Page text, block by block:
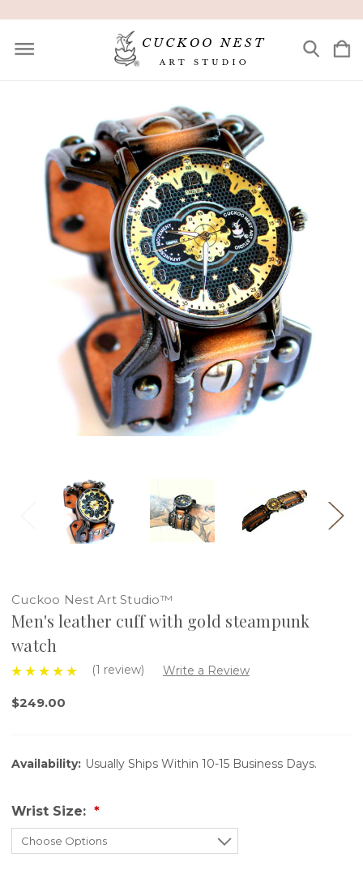
Cuckoo Nest Art Studio™
Men's leather cuff with gold steampunk
watch
(1 review) Write a Review
$249.00
Availability: Usually Ships Within 10-15 Business Days.
Wrist Size: